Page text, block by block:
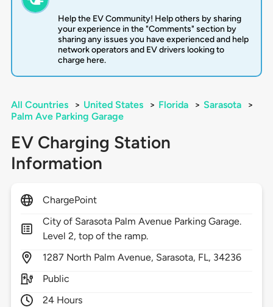
Help the EV Community! Help others by sharing
your experience in the "Comments" section by
sharing any issues you have experienced and help
network operators and EV drivers looking to
charge here.
All Countries > United States > Florida > Sarasota
>
Palm Ave Parking Garage
EV Charging Station
Information
ChargePoint
City of Sarasota Palm Avenue Parking Garage.
Level 2, top of the ramp.
1287 North Palm Avenue, Sarasota, FL, 34236
Public
24 Hours